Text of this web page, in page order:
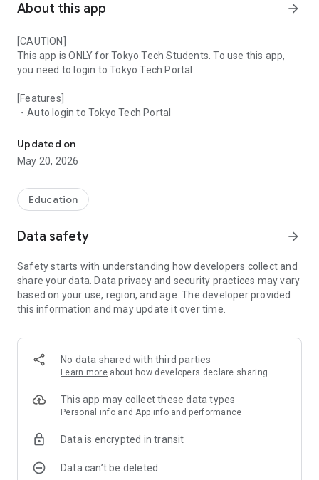
About this app arrow_forward
[CAUTION]
This app is ONLY for Tokyo Tech Students. To use this app,
you need to login to Tokyo Tech Portal.
[Features]
・Auto login to Tokyo Tech Portal
Updated on
May 20, 2026
Education
Data safety arrow_forward
Safety starts with understanding how developers collect and
share your data. Data privacy and security practices may vary
based on your use, region, and age. The developer provided
this information and may update it over time.
No data shared with third parties
Learn more about how developers declare sharing
This app may collect these data types
Personal info and App info and performance
Data is encrypted in transit
Data can’t be deleted